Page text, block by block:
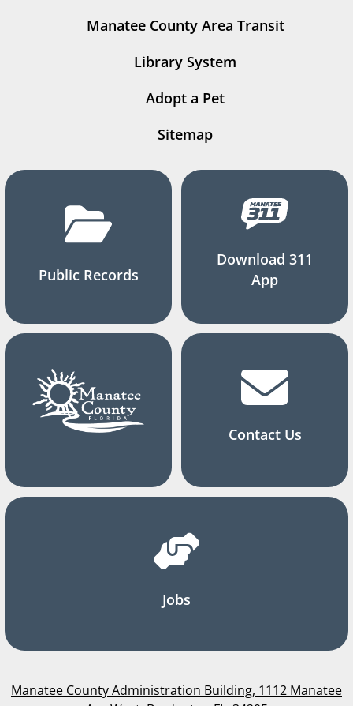
Manatee County Area Transit
Library System
Adopt a Pet
Sitemap
Public Records
Download 311
App
Contact Us
Jobs
Manatee County Administration Building, 1112 Manatee